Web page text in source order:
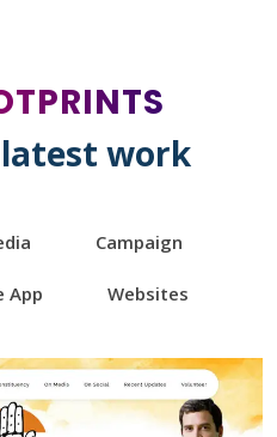
work
Campaign
App Websites